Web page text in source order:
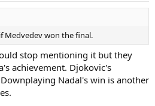
Medvedev won the final.
stop mentioning it but they
achievement. Djokovic's
Nadal's win is another